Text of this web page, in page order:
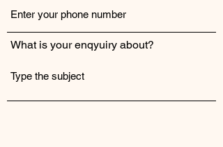
What is your enqyuiry about?